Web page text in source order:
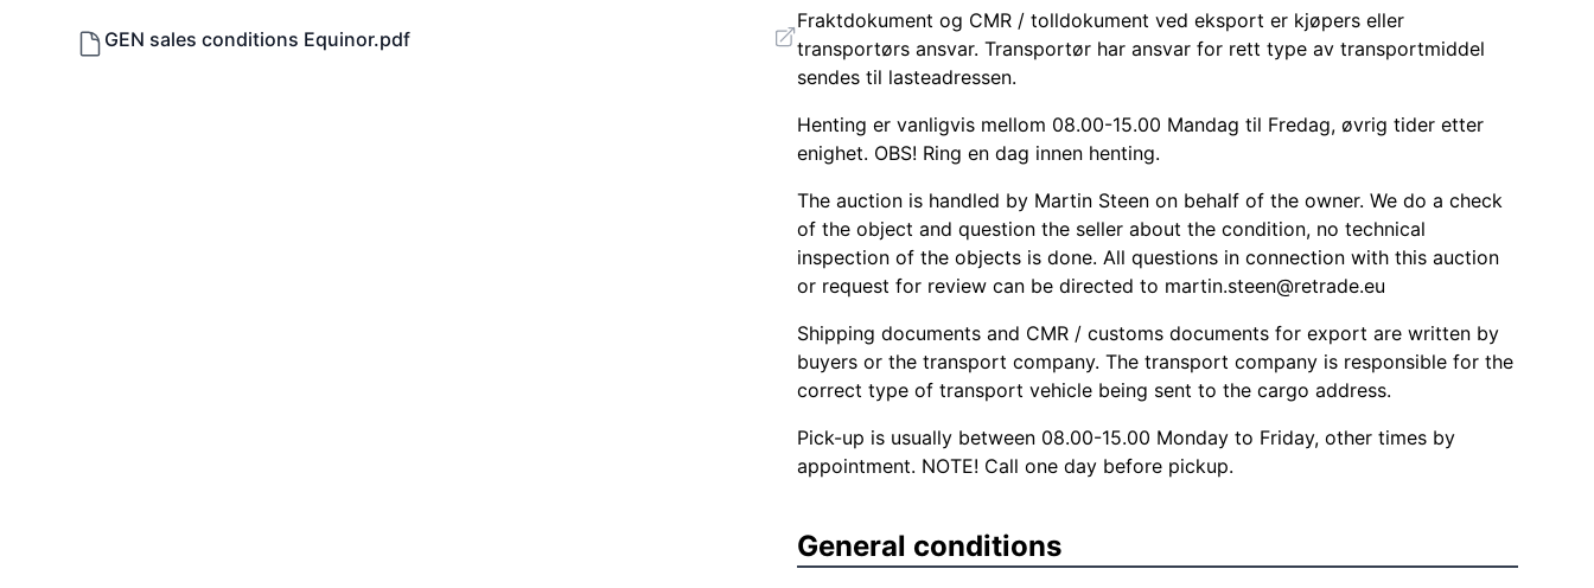
GEN sales conditions Equinor.pdf
Fraktdokument og CMR / tolldokument ved eksport er kjøpers eller
transportørs ansvar. Transportør har ansvar for rett type av transportmiddel
sendes til lasteadressen.
Henting er vanligvis mellom 08.00-15.00 Mandag til Fredag, øvrig tider etter
enighet. OBS! Ring en dag innen henting.
The auction is handled by Martin Steen on behalf of the owner. We do a check
of the object and question the seller about the condition, no technical
inspection of the objects is done. All questions in connection with this auction
or request for review can be directed to martin.steen@retrade.eu
Shipping documents and CMR / customs documents for export are written by
buyers or the transport company. The transport company is responsible for the
correct type of transport vehicle being sent to the cargo address.
Pick-up is usually between 08.00-15.00 Monday to Friday, other times by
appointment. NOTE! Call one day before pickup.
General conditions